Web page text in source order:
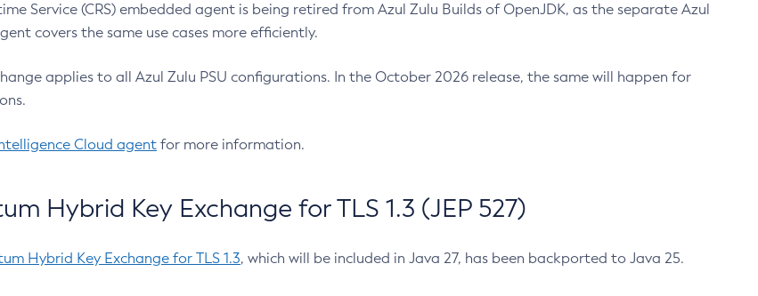
Service (CRS) embedded agent is being retired from Azul Zulu Builds of OpenJDK, as the separate Azul
covers the same use cases more efficiently.
applies to all Azul Zulu PSU configurations. In the October 2026 release, the same will happen for
Cloud agent for more information.
Hybrid Key Exchange for TLS 1.3 (JEP 527)
Hybrid Key Exchange for TLS 1.3, which will be included in Java 27, has been backported to Java 25.